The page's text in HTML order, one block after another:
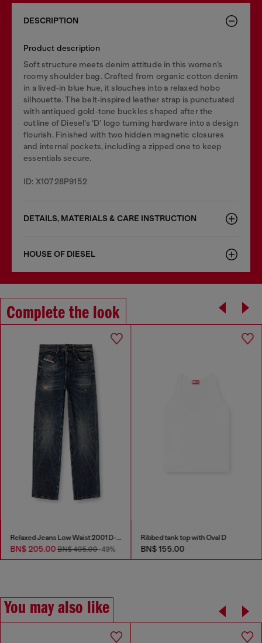
DESCRIPTION
Product description
Soft structure meets denim attitude in this women’s
roomy shoulder bag. Crafted from organic cotton denim
in a lived‑in blue hue, it slouches into a relaxed hobo
silhouette. The belt‑inspired leather strap is punctuated
with antiqued gold‑tone buckles shaped after the
outline of Diesel’s ‘D’ logo turning hardware into a design
flourish. Finished with two hidden magnetic closures
and internal pockets, including a zipped one to keep
essentials secure.
ID: X10728P9152
DETAILS, MATERIALS & CARE INSTRUCTION
HOUSE OF DIESEL
Complete the look
Relaxed Jeans Low Waist 2001 D-Macro
BN$ 205.00BN$ 405.00-49%
Ribbed tank top with Oval D
BN$ 155.00
You may also like